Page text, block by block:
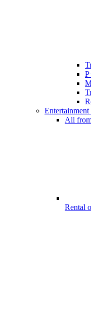
Entertainment
All
Rental